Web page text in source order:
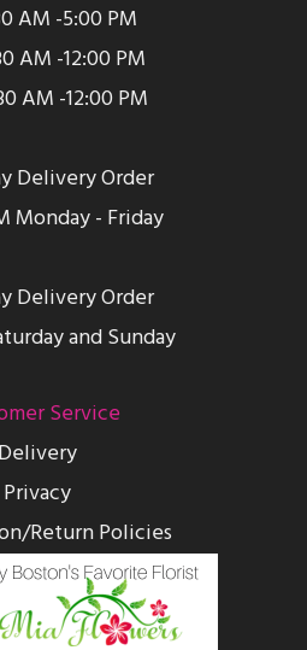
AM -5:00 PM
AM -12:00 PM
AM -12:00 PM
Delivery Order
Monday - Friday
Delivery Order
and Sunday
Service
Delivery
Privacy
Return Policies